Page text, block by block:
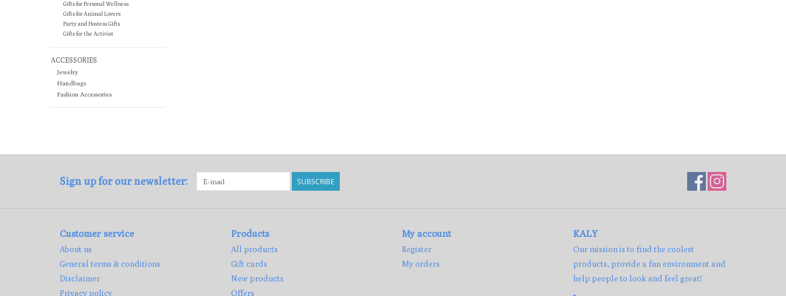
Gifts for Personal Wellness
Gifts for Animal Lovers
Party and Hostess Gifts
Gifts for the Activist
ACCESSORIES
Jewelry
Handbags
Fashion Accessories
Sign up for our newsletter: SUBSCRIBE
Customer service
About us
General terms & conditions
Disclaimer
Privacy policy
Products
All products
Gift cards
New products
Offers
My account
Register
My orders
KALY
Our mission is to find the coolest
products, provide a fun environment and
help people to look and feel great!